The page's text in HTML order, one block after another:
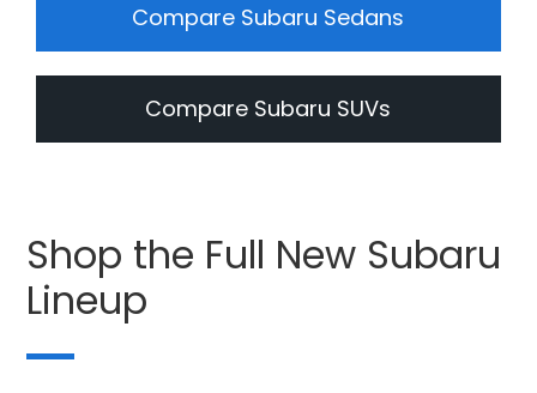
Compare Subaru Sedans
Compare Subaru SUVs
Shop the Full New Subaru
Lineup